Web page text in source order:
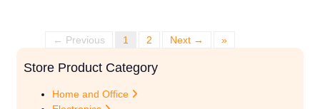
Store Product Category
Home and Office
← Previous 1 2 Next → »